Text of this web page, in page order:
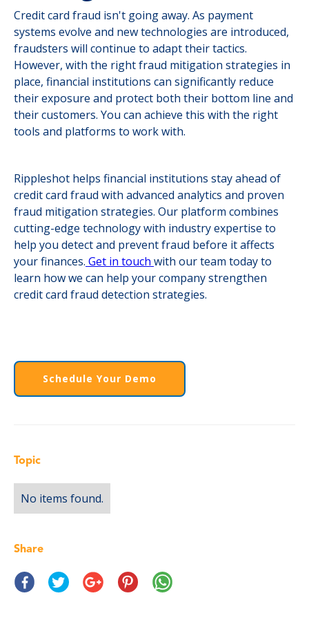
Credit card fraud isn't going away. As payment
systems evolve and new technologies are introduced,
fraudsters will continue to adapt their tactics.
However, with the right fraud mitigation strategies in
place, financial institutions can significantly reduce
their exposure and protect both their bottom line and
their customers. You can achieve this with the right
tools and platforms to work with.
Rippleshot helps financial institutions stay ahead of
credit card fraud with advanced analytics and proven
fraud mitigation strategies. Our platform combines
cutting-edge technology with industry expertise to
help you detect and prevent fraud before it affects
your finances. Get in touch with our team today to
learn how we can help your company strengthen
credit card fraud detection strategies.
Schedule Your Demo
Topic
No items found.
Share